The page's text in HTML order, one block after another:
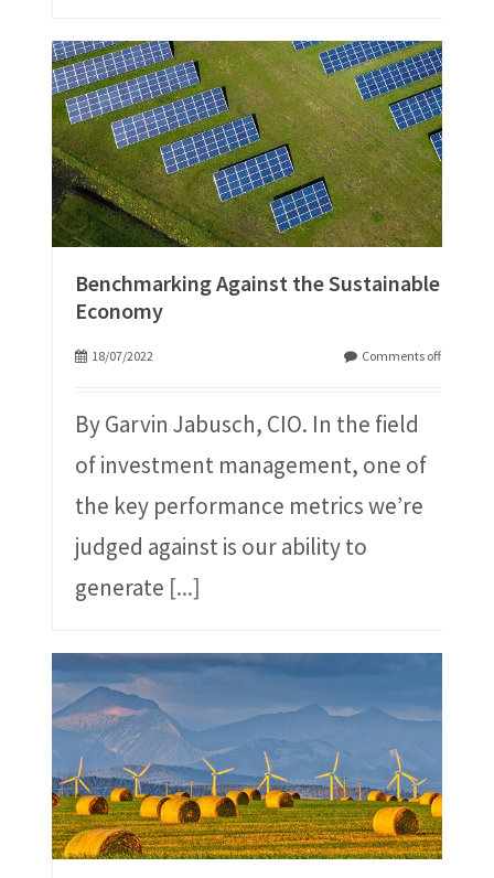
Benchmarking Against the Sustainable
Economy
18/07/2022 Comments off
By Garvin Jabusch, CIO. In the field
of investment management, one of
the key performance metrics we’re
judged against is our ability to
generate [...]